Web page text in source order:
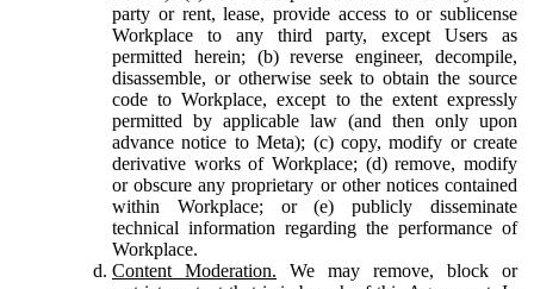
party or rent, lease, provide access to or sublicense
Workplace to any third party, except Users as
permitted herein; (b) reverse engineer, decompile,
disassemble, or otherwise seek to obtain the source
code to Workplace, except to the extent expressly
permitted by applicable law (and then only upon
advance notice to Meta); (c) copy, modify or create
derivative works of Workplace; (d) remove, modify
or obscure any proprietary or other notices contained
within Workplace; or (e) publicly disseminate
technical information regarding the performance of
Workplace.
Content Moderation. We may remove, block or